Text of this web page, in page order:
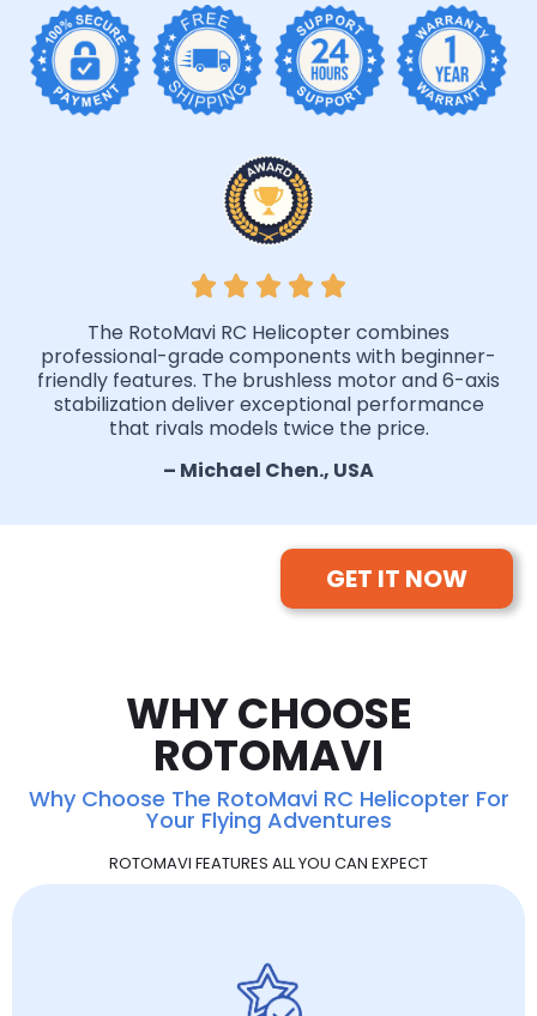
The RotoMavi RC Helicopter combines
professional-grade components with beginner-
friendly features. The brushless motor and 6-axis
stabilization deliver exceptional performance
that rivals models twice the price.
– Michael Chen., USA
GET IT NOW
WHY CHOOSE
ROTOMAVI
Why Choose The RotoMavi RC Helicopter For
Your Flying Adventures
ROTOMAVI FEATURES ALL YOU CAN EXPECT